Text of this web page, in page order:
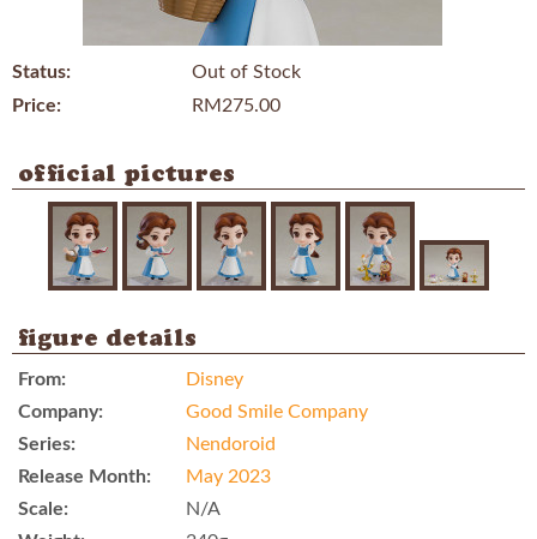
Status:
Out of Stock
Price:
RM275.00
official pictures
figure details
From:
Disney
Company:
Good Smile Company
Series:
Nendoroid
Release Month:
May 2023
Scale:
N/A